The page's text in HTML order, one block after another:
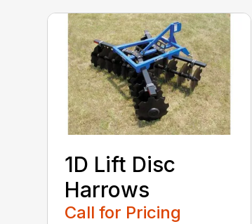
1D Lift Disc
Harrows
Call for Pricing